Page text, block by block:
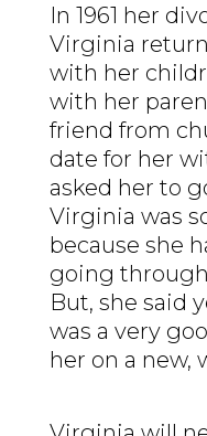
In 1961 her
Virginia
with her
with her
friend from
date for her
asked her to
Virginia was
because she
going
But, she said
was a very
her on a new,